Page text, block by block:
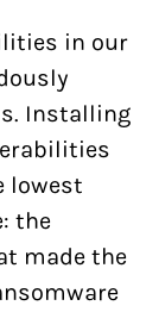
in our
Installing
lowest
the
made the